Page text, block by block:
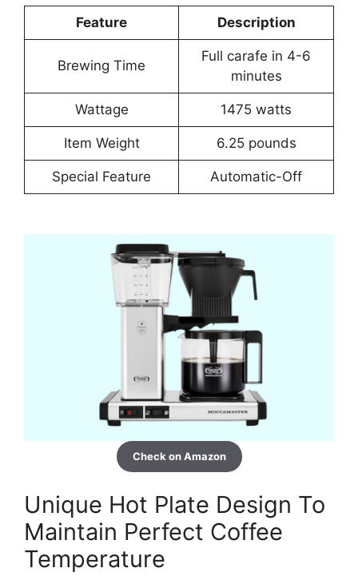
Feature Description
Brewing Time
Full carafe in 4-6
minutes
Wattage 1475 watts
Item Weight 6.25 pounds
Special Feature Automatic-Off
Check on Amazon
Unique Hot Plate Design To
Maintain Perfect Coffee
Temperature